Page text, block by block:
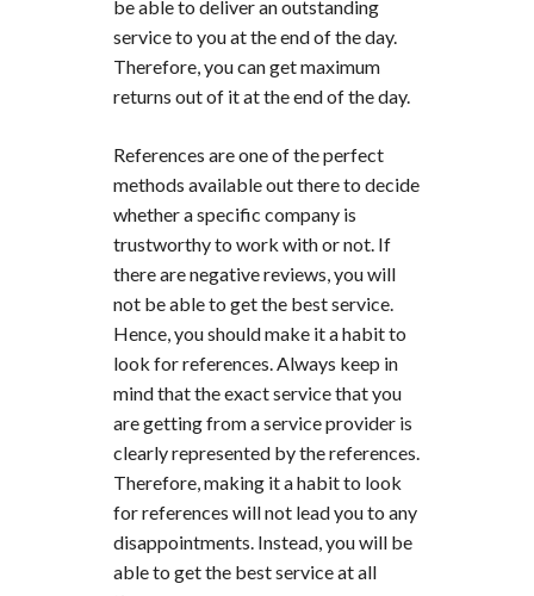
be able to deliver an outstanding
service to you at the end of the day.
Therefore, you can get maximum
returns out of it at the end of the day.
References are one of the perfect
methods available out there to decide
whether a specific company is
trustworthy to work with or not. If
there are negative reviews, you will
not be able to get the best service.
Hence, you should make it a habit to
look for references. Always keep in
mind that the exact service that you
are getting from a service provider is
clearly represented by the references.
Therefore, making it a habit to look
for references will not lead you to any
disappointments. Instead, you will be
able to get the best service at all